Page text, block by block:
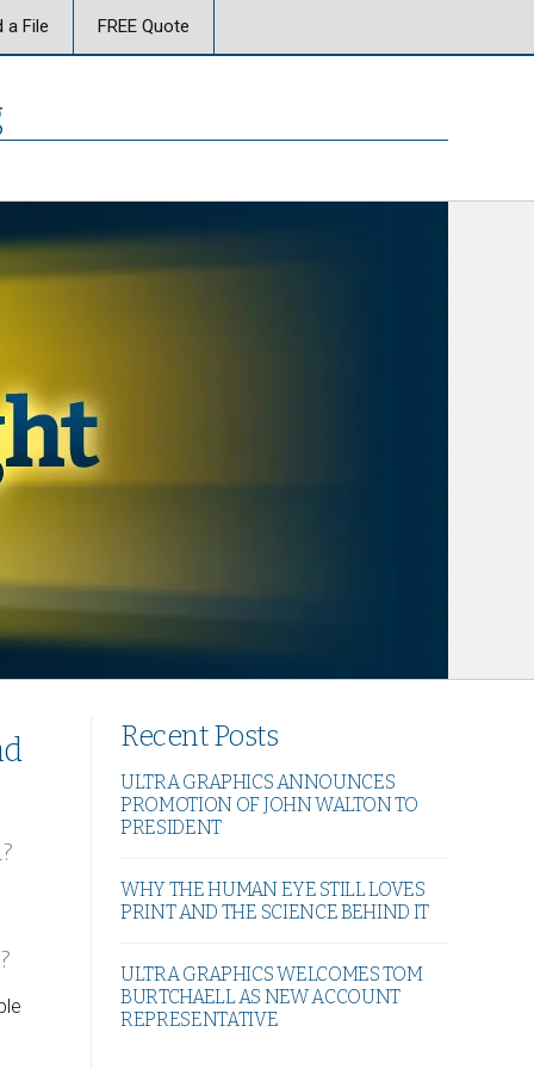
a File FREE Quote
Recent Posts
ULTRA GRAPHICS ANNOUNCES
PROMOTION OF JOHN WALTON TO
PRESIDENT
WHY THE HUMAN EYE STILL LOVES
PRINT AND THE SCIENCE BEHIND IT
ULTRA GRAPHICS WELCOMES TOM
BURTCHAELL AS NEW ACCOUNT
REPRESENTATIVE